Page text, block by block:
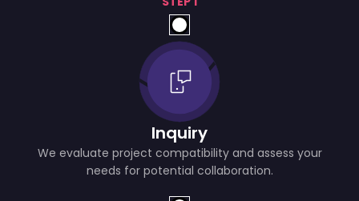
Inquiry
We evaluate project compatibility and assess your
needs for potential collaboration.